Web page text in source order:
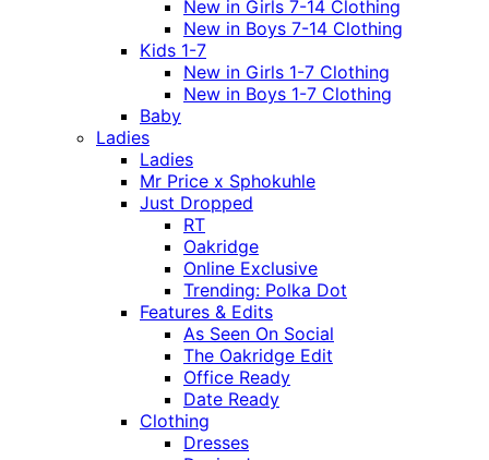
New in Girls 7-14 Clothing
New in Boys 7-14 Clothing
Kids 1-7
New in Girls 1-7 Clothing
New in Boys 1-7 Clothing
Baby
Ladies
Ladies
Mr Price x Sphokuhle
Just Dropped
RT
Oakridge
Online Exclusive
Trending: Polka Dot
Features & Edits
As Seen On Social
The Oakridge Edit
Office Ready
Date Ready
Clothing
Dresses